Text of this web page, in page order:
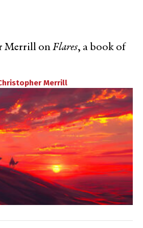
Merrill onFlares, a book of
Merrill